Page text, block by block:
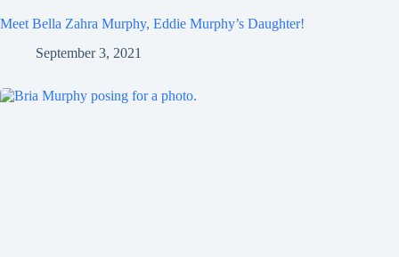
Meet Bella Zahra Murphy, Eddie Murphy’s Daughter!
September 3, 2021